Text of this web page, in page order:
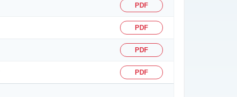
PDF
PDF
PDF
PDF